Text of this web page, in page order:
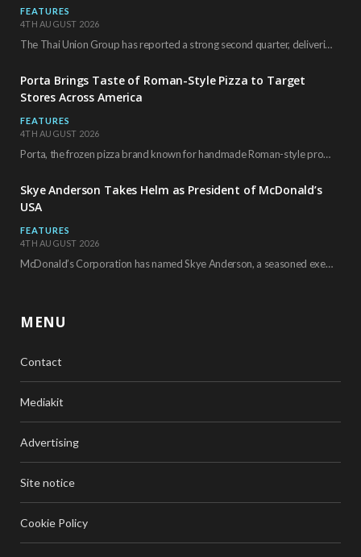
FEATURES
4TH AUGUST 2026
The Thai Union Group has reported a strong second quarter, delivering an all-time high gross…
Porta Brings Taste of Roman-Style Pizza to Target
Stores Across America
FEATURES
4TH AUGUST 2026
Porta, the frozen pizza brand known for handmade Roman-style products and authentic Italian ingredients, is…
Skye Anderson Takes Helm as President of McDonald’s
USA
FEATURES
4TH AUGUST 2026
McDonald’s Corporation has named Skye Anderson, a seasoned executive with more than 26 years of…
MENU
Contact
Mediakit
Advertising
Site notice
Cookie Policy